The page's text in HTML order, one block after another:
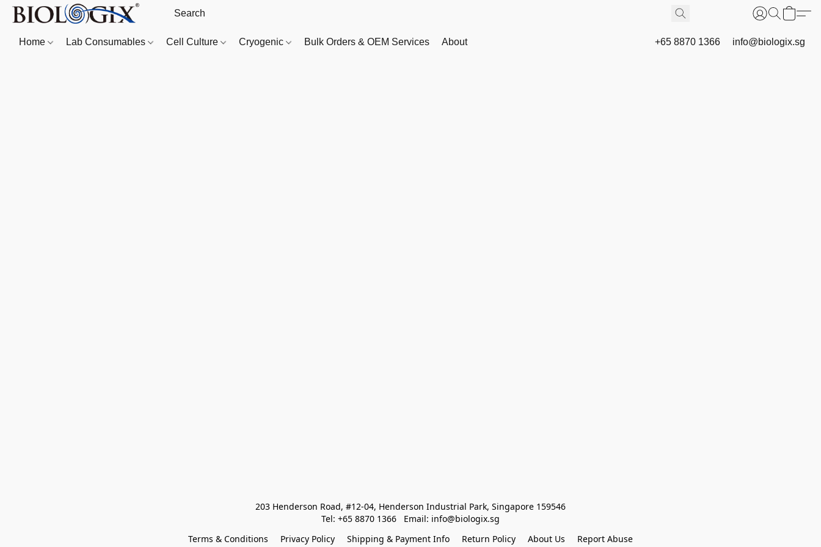
Home Lab Consumables Cell Culture Cryogenic Bulk Orders & OEM Services About +65 8870 1366 info@biologix.sg
203 Henderson Road, #12-04, Henderson Industrial Park, Singapore 159546
Tel: +65 8870 1366   Email: info@biologix.sg
Terms & Conditions
Privacy Policy Shipping & Payment Info Return Policy About Us Report Abuse